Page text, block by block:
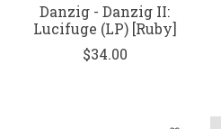
Danzig - Danzig II:
Lucifuge (LP) [Ruby]
$34.00